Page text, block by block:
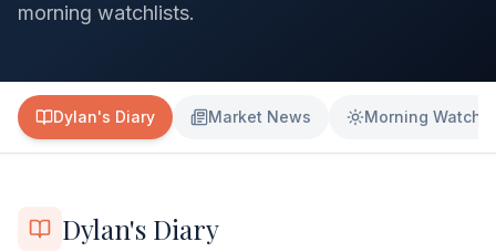
morning watchlists.
Dylan's Diary Market News Morning
Dylan's Diary